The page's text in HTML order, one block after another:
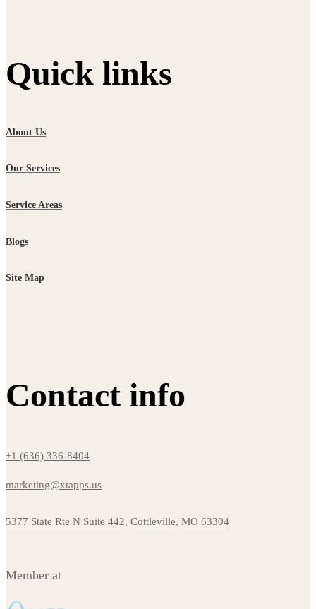
Quick links
About Us
Our Services
Service Areas
Blogs
Site Map
Contact info
+1 (636) 336-8404
marketing@xtapps.us
5377 State Rte N Suite 442, Cottleville, MO 63304
Member at